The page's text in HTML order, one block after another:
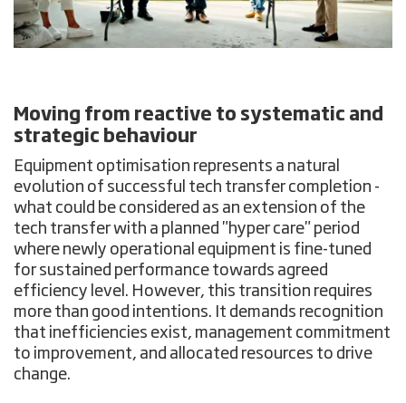
Moving from reactive to systematic and
strategic behaviour
Equipment optimisation represents a natural
evolution of successful tech transfer completion -
what could be considered as an extension of the
tech transfer with a planned "hyper care" period
where newly operational equipment is fine-tuned
for sustained performance towards agreed
efficiency level. However, this transition requires
more than good intentions. It demands recognition
that inefficiencies exist, management commitment
to improvement, and allocated resources to drive
change.